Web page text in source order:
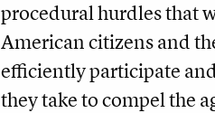
procedural hurdles that
American citizens and
efficiently participate
they take to compel the